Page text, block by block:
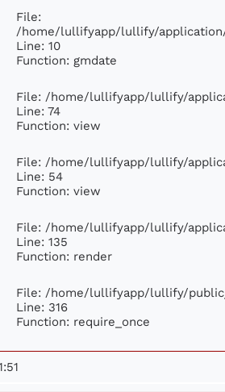
File:
/home/lullifyapp/lullify/
Line: 10
Function: gmdate
File: /home/lullifyapp/lullify/
Line: 74
Function: view
File: /home/lullifyapp/lullify/
Line: 54
Function: view
File: /home/lullifyapp/lullify/
Line: 135
Function: render
File: /home/lullifyapp/lullify/
Line: 316
Function: require_once